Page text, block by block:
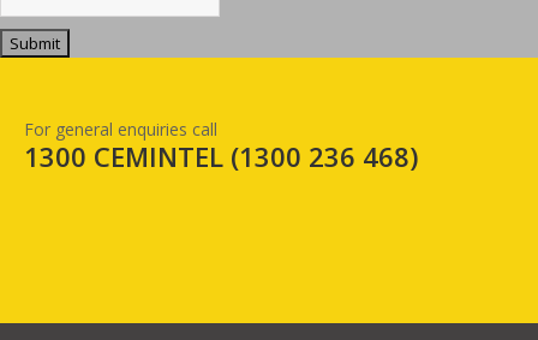
For general enquiries call
1300 CEMINTEL (1300 236 468)